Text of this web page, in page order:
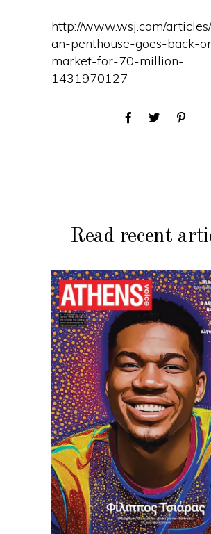
http://www.wsj.com/
an-penthouse-goes-back-
market-for-70-million-
1431970127
Read recent